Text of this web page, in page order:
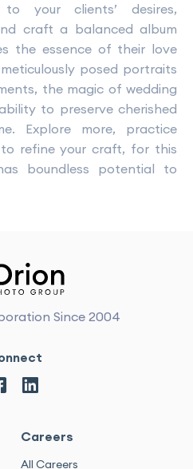
your clients’ desires,
craft a balanced album
the essence of their love
posed portraits
the magic of wedding
to preserve cherished
Explore more, practice
refine your craft, for this
boundless potential to
Since 2004
Careers
All Careers